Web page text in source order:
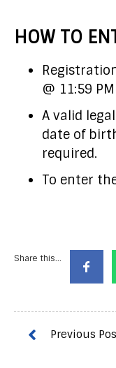
HOW TO
@ 11:59 PM
A valid
date of
required.
To enter
Share this...